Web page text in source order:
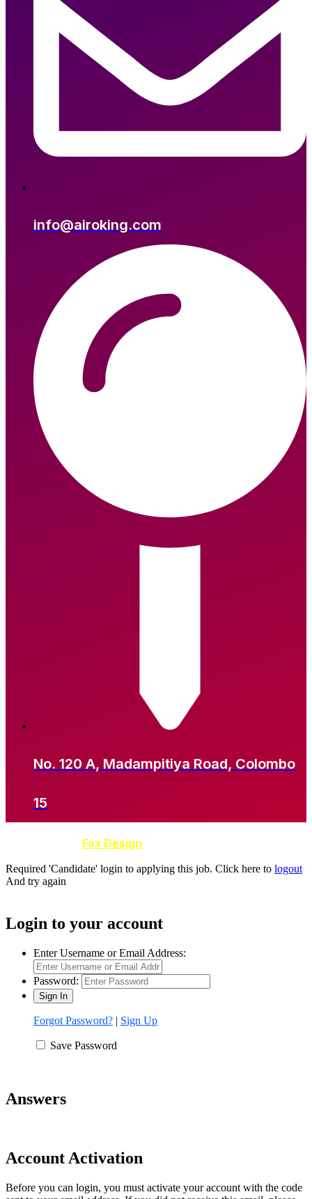
info@airoking.com
No. 120 A, Madampitiya Road, Colombo
15
Fox Design
Required 'Candidate' login to applying this job. Click here to logout
And try again
Login to your account
Enter Username or Email Address:
Password:
Forgot Password? | Sign Up
Save Password
Answers
Account Activation
Before you can login, you must activate your account with the code